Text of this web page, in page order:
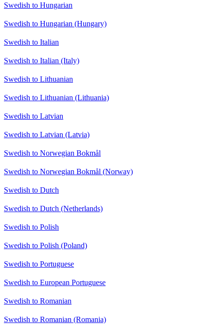
Swedish to Hungarian
Swedish to Hungarian (Hungary)
Swedish to Italian
Swedish to Italian (Italy)
Swedish to Lithuanian
Swedish to Lithuanian (Lithuania)
Swedish to Latvian
Swedish to Latvian (Latvia)
Swedish to Norwegian Bokmål
Swedish to Norwegian Bokmål (Norway)
Swedish to Dutch
Swedish to Dutch (Netherlands)
Swedish to Polish
Swedish to Polish (Poland)
Swedish to Portuguese
Swedish to European Portuguese
Swedish to Romanian
Swedish to Romanian (Romania)